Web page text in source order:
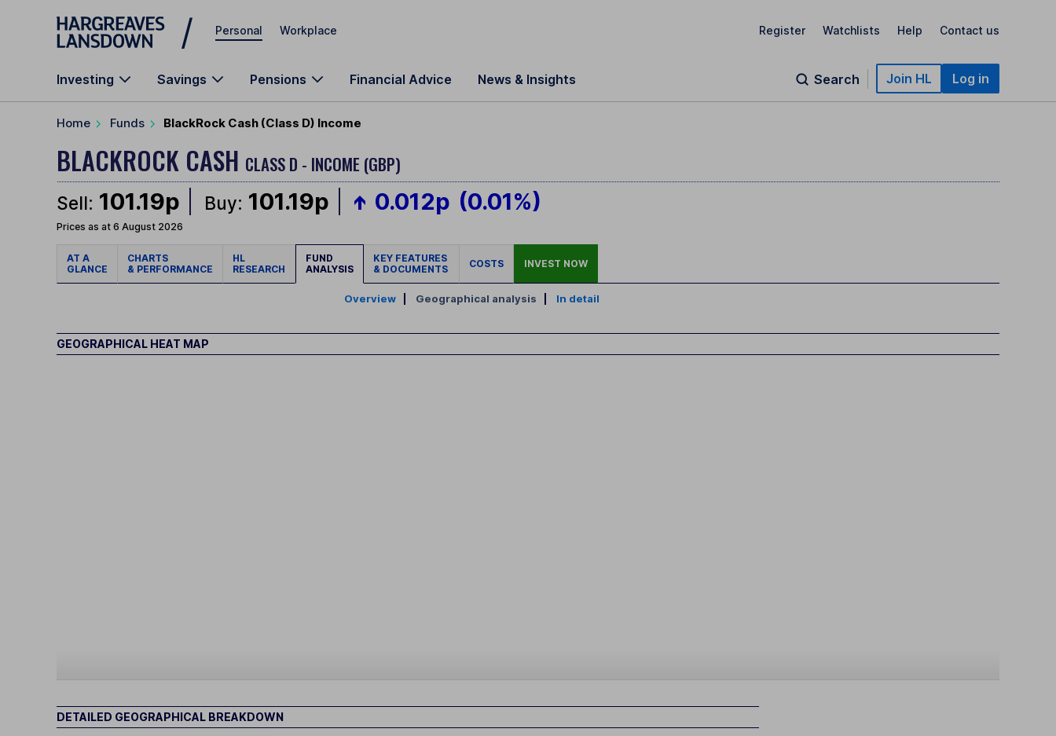
Skip to main content
Personal Workplace Register Watchlists Help Contact us
Investing Savings Pensions Financial Advice News & Insights Search Join HL Log in
Home Funds BlackRock Cash (Class D) Income
BLACKROCK CASH CLASS D - INCOME (GBP)
Sell: 101.19p Buy: 101.19p 0.012p (0.01%)
Prices as at 6 August 2026
AT A
GLANCE
CHARTS
& PERFORMANCE
HL
RESEARCH
FUND
ANALYSIS
KEY FEATURES
& DOCUMENTS
COSTS INVEST NOW
Overview| Geographical analysis In detail
GEOGRAPHICAL HEAT MAP
DETAILED GEOGRAPHICAL BREAKDOWN